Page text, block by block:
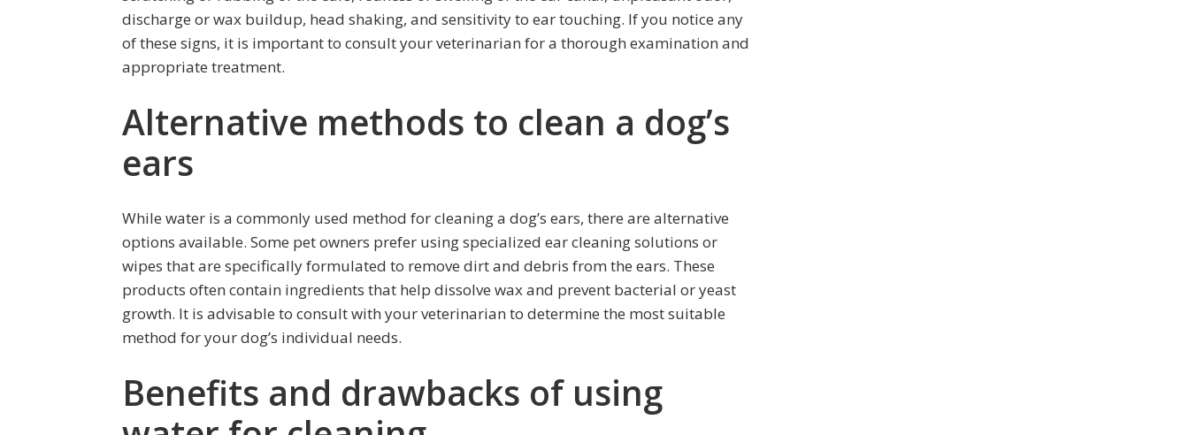
discharge or wax buildup, head shaking, and sensitivity to ear touching. If you notice any
of these signs, it is important to consult your veterinarian for a thorough examination and
appropriate treatment.
Alternative methods to clean a dog’s
ears
While water is a commonly used method for cleaning a dog’s ears, there are alternative
options available. Some pet owners prefer using specialized ear cleaning solutions or
wipes that are specifically formulated to remove dirt and debris from the ears. These
products often contain ingredients that help dissolve wax and prevent bacterial or yeast
growth. It is advisable to consult with your veterinarian to determine the most suitable
method for your dog’s individual needs.
Benefits and drawbacks of using